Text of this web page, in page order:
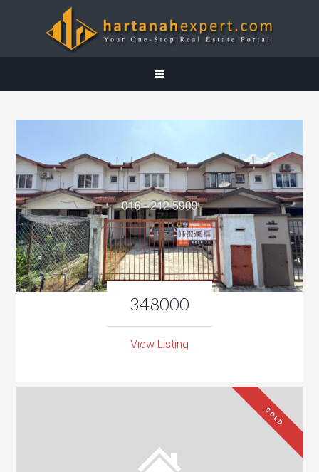
348000
View Listing
SOLD